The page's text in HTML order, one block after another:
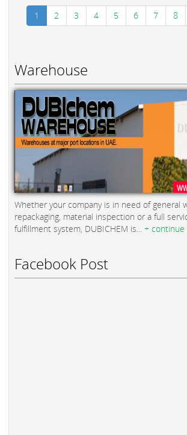
1 2 3 4 5 6 7 8
Warehouse
Whether your company is in need of general
repackaging, material inspection or a full
fulfillment system, DUBICHEM is... + continue
Facebook Post